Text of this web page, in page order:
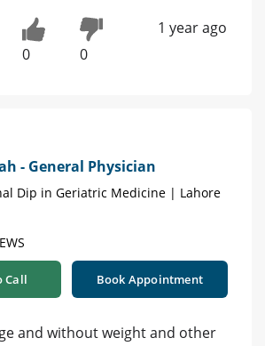
0 0
1 year ago
- General Physician
Dip in Geriatric Medicine | Lahore
Call Book Appointment
and without weight and other